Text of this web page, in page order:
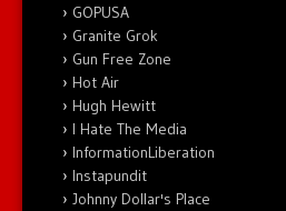
GOPUSA
Granite Grok
Gun Free Zone
Hot Air
Hugh Hewitt
I Hate The Media
InformationLiberation
Instapundit
Johnny Dollar's Place